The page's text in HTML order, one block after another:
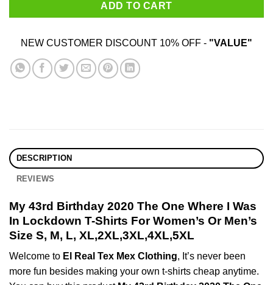
ADD TO CART
NEW CUSTOMER DISCOUNT 10% OFF - "VALUE"
DESCRIPTION
REVIEWS
My 43rd Birthday 2020 The One Where I Was
In Lockdown T-Shirts For Women’s Or Men’s
Size S, M, L, XL,2XL,3XL,4XL,5XL
Welcome to El Real Tex Mex Clothing, It’s never been
more fun besides making your own t-shirts cheap anytime.